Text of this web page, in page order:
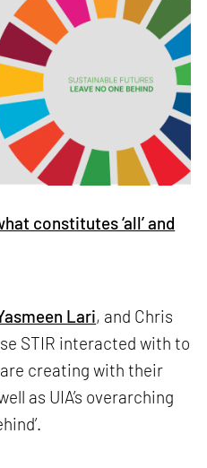
constitutes ‘all’ and
Lari, and Chris
STIR interacted with to
creating with their
as UIA’s overarching